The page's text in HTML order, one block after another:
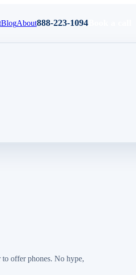
BlogAbout888-223-1094Book a call
offer phones. No hype,